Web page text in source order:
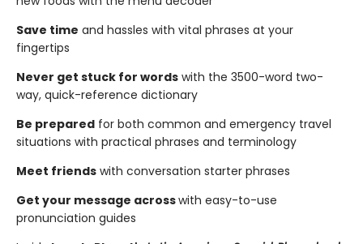
Save time and hassles with vital phrases at your
fingertips
Never get stuck for words with the 3500-word two-
way, quick-reference dictionary
Be prepared for both common and emergency travel
situations with practical phrases and terminology
Meet friends with conversation starter phrases
Get your message acrosswith easy-to-use
pronunciation guides